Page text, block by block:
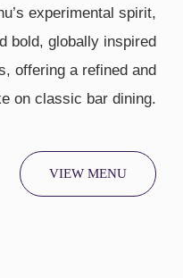
experimental spirit,
bold, globally inspired
offering a refined and
on classic bar dining.
VIEW MENU